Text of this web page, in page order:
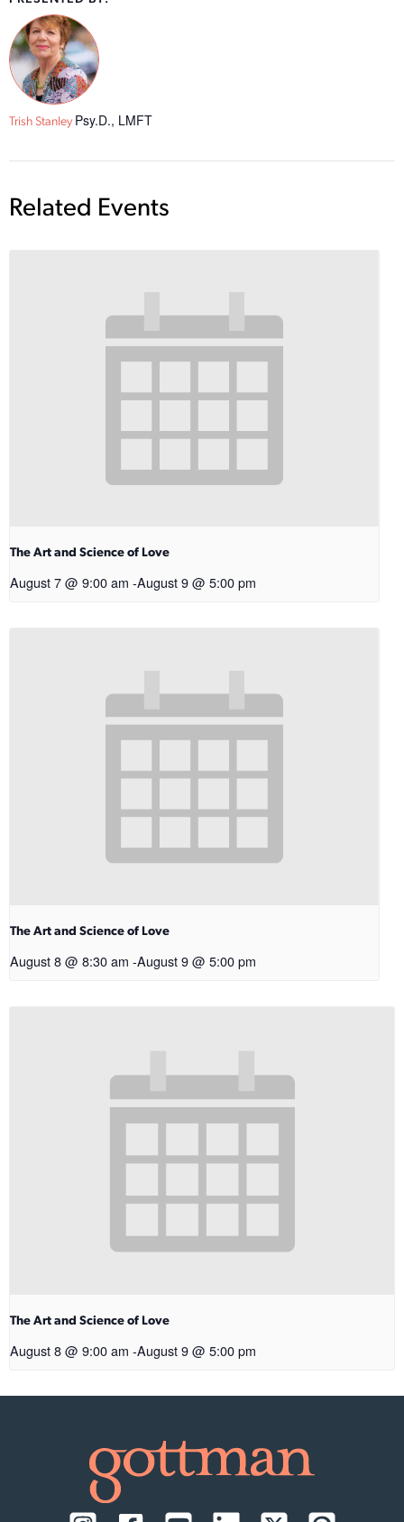
Trish Stanley Psy.D., LMFT
Related Events
The Art and Science of Love
August 7 @ 9:00 am -August 9 @ 5:00 pm
The Art and Science of Love
August 8 @ 8:30 am -August 9 @ 5:00 pm
The Art and Science of Love
August 8 @ 9:00 am -August 9 @ 5:00 pm